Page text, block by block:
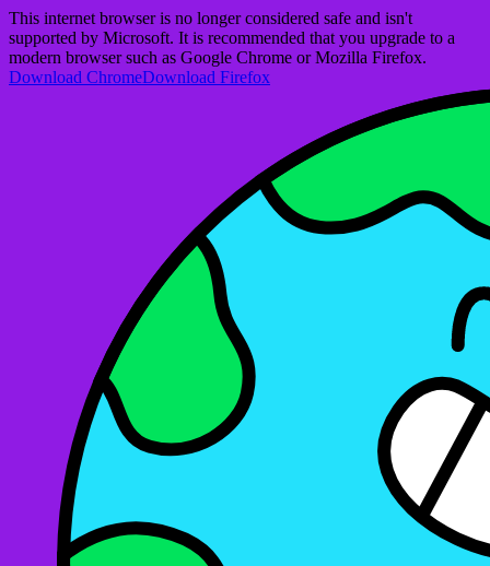
This internet browser is no longer considered safe and isn't
supported by Microsoft. It is recommended that you upgrade to a
modern browser such as Google Chrome or Mozilla Firefox.
Download ChromeDownload Firefox